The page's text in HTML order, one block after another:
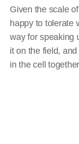
Given the scale
happy to tolerate
way for speaking
it on the field,
in the cell